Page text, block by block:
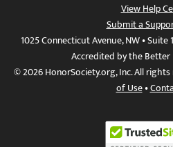
View Help
Submit a
1025 Connecticut Avenue, NW •
Accredited by the Better
© 2026 HonorSociety.org, Inc. All
of Use•